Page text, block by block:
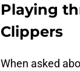
Playing
Clippers
When asked